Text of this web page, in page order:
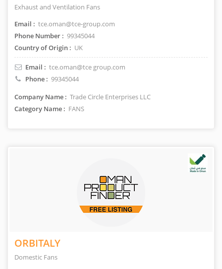
Exhaust and Ventilation Fans
Email : tce.oman@tce-group.com
Phone Number : 99345044
Country of Origin : UK
Email : tce.oman@tce group.com
Phone : 99345044
Company Name : Trade Circle Enterprises LLC
Category Name : FANS
ORBITALY
Domestic Fans